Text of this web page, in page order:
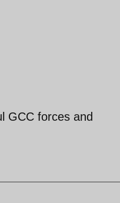
GCC forces and